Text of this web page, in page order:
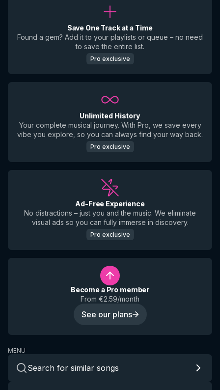
Save One Track at a Time
Found a gem? Add it to your playlists or queue – no need
to save the entire list.
Pro exclusive
Unlimited History
Your complete musical journey. With Pro, we save every
vibe you explore, so you can always find your way back.
Pro exclusive
Ad-Free Experience
No distractions – just you and the music. We eliminate
visual ads so you can fully immerse in discovery.
Pro exclusive
Become a Pro member
From €2.59/month
See our plans
MENU
Search for similar songs